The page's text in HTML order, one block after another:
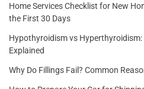
Home Services Checklist for New
the First 30 Days
Hypothyroidism vs
Explained
Why Do Fillings Fail? Common